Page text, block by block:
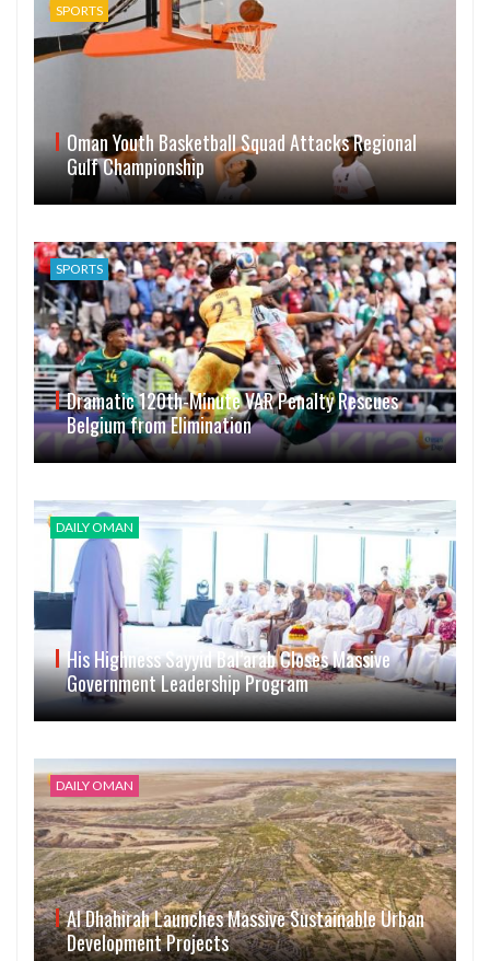
SPORTS
Oman Youth Basketball Squad Attacks Regional
Gulf Championship
SPORTS
Dramatic 120th-Minute VAR Penalty Rescues
Belgium from Elimination
DAILY OMAN
His Highness Sayyid Bal’arab Closes Massive
Government Leadership Program
DAILY OMAN
Al Dhahirah Launches Massive Sustainable Urban
Development Projects